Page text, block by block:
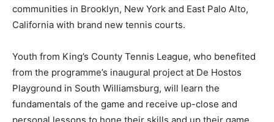
communities in Brooklyn, New York and East Palo Alto,
California with brand new tennis courts.
Youth from King’s County Tennis League, who benefited
from the programme’s inaugural project at De Hostos
Playground in South Williamsburg, will learn the
fundamentals of the game and receive up-close and